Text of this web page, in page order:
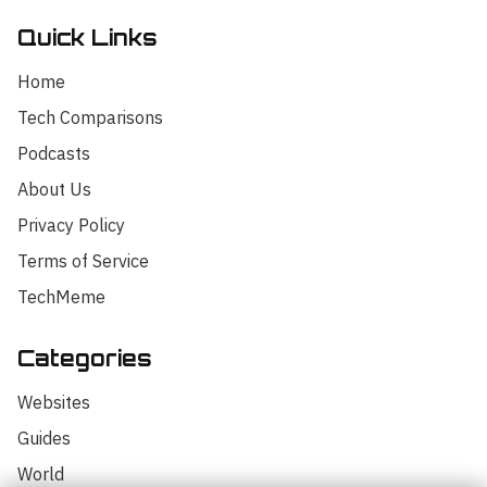
Quick Links
Home
Tech Comparisons
Podcasts
About Us
Privacy Policy
Terms of Service
TechMeme
Categories
Websites
Guides
World
Hello! I'm your AI assistant for